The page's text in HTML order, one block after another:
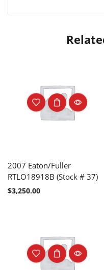
2007 Eaton/Fuller
RTLO18918B (Stock # 37)
$3,250.00